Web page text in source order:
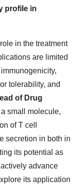
profile in
in the treatment
are limited
tolerability, and
of Drug
small molecule,
of T cell
secretion in both in
its potential as
advance
its application